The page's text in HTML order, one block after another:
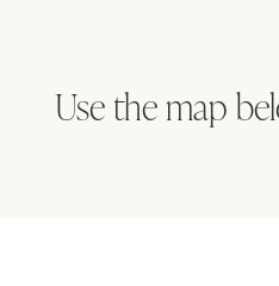
Use the map